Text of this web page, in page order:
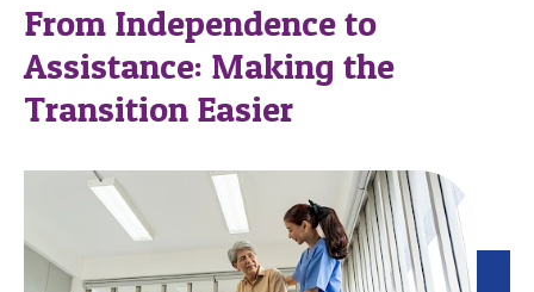
From Independence to
Assistance: Making the
Transition Easier